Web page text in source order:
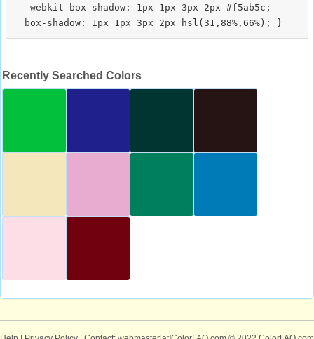
  -webkit-box-shadow: 1px 1px 3px 2px #f5ab5c;
Recently Searched Colors